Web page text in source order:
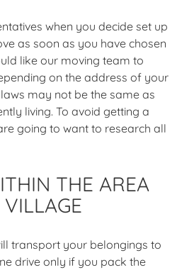
when you decide set up
as soon as you have chosen
like our moving team to
on the address of your
may not be the same as
living. To avoid getting a
going to want to research all
THE AREA
transport your belongings to
drive only if you pack the